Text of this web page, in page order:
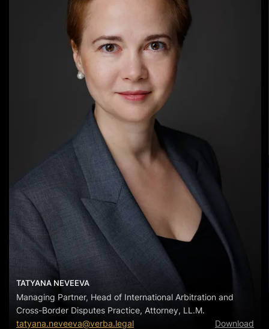
TATYANA NEVEEVA
Managing Partner, Head of International Arbitration and
Cross-Border Disputes Practice, Attorney, LL.M.
tatyana.neveeva@verba.legal
Download